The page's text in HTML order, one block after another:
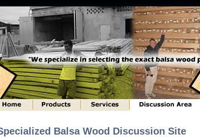
Balsa Wood Discussion Site